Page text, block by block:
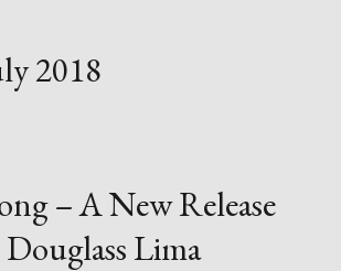
2018
– A New Release
Lima